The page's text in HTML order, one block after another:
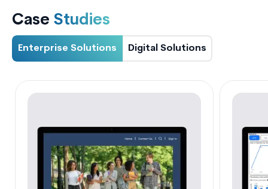
Case Studies
Enterprise Solutions Digital Solutions